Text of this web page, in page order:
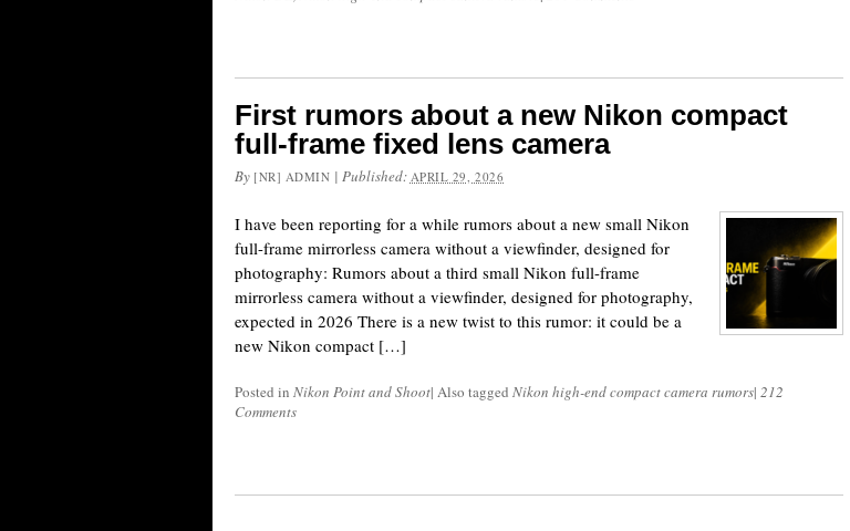
First rumors about a new Nikon compact
full-frame fixed lens camera
By [NR] ADMIN | Published: APRIL 29, 2026
I have been reporting for a while rumors about a new small Nikon
full-frame mirrorless camera without a viewfinder, designed for
photography: Rumors about a third small Nikon full-frame
mirrorless camera without a viewfinder, designed for photography,
expected in 2026 There is a new twist to this rumor: it could be a
new Nikon compact […]
Posted in Nikon Point and Shoot| Also tagged Nikon high-end compact camera rumors| 212
Comments